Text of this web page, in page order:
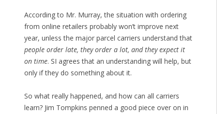
According to Mr. Murray, the situation with ordering
from online retailers probably won’t improve next
year, unless the major parcel carriers understand that
people order late, they order a lot, and they expect it
on time. SI agrees that an understanding will help, but
only if they do something about it.
So what really happened, and how can all carriers
learn? Jim Tompkins penned a good piece over on in